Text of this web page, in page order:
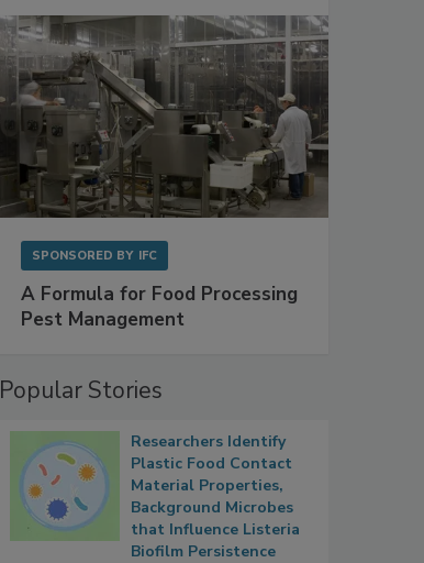
SPONSORED BY IFC
A Formula for Food Processing
Pest Management
Popular Stories
Researchers Identify
Plastic Food Contact
Material Properties,
Background Microbes
that Influence Listeria
Biofilm Persistence